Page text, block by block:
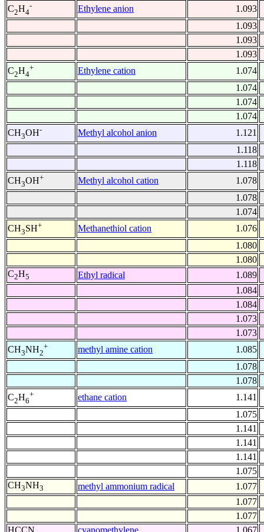
C2H4
- Ethylene anion
1.093
1.093
1.093
1.093
C2H4
+ Ethylene cation
1.074
1.074
1.074
1.074
CH3OH- Methyl alcohol anion
1.121
1.118
1.118
CH3OH+ Methyl alcohol cation
1.078
1.078
1.074
CH3SH+ Methanethiol cation
1.076
1.080
1.080
C2H5 Ethyl radical
1.089
1.084
1.084
1.073
1.073
CH3NH2
+ methyl amine cation
1.085
1.078
1.078
C2H6
+ ethane cation
1.141
1.075
1.141
1.141
1.141
1.075
CH3NH3 methyl ammonium radical
1.077
1.077
1.077